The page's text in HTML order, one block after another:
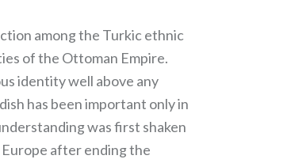
among the Turkic ethnic
of the Ottoman Empire.
identity well above any
has been important only in
was first shaken
after ending the